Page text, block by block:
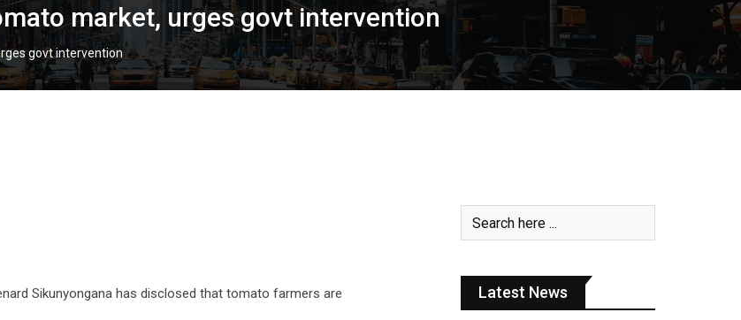
market, urges govt intervention
govt intervention
Sikunyongana has disclosed that tomato farmers are
Latest News